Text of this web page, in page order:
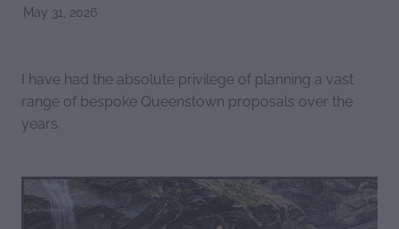
May 31, 2026
I have had the absolute privilege of planning a vast
range of bespoke Queenstown proposals over the
years.